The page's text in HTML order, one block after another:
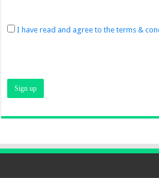
I have read and agree to the terms &